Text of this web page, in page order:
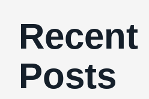
Recent
Posts